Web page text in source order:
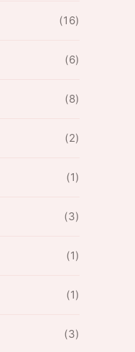
(16)
(6)
(8)
(2)
(1)
(3)
(1)
(1)
(3)